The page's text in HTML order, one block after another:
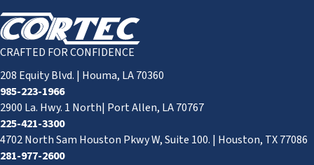
CRAFTED FOR CONFIDENCE
208 Equity Blvd. | Houma, LA 70360
985-223-1966
2900 La. Hwy. 1 North| Port Allen, LA 70767
225-421-3300
4702 North Sam Houston Pkwy W, Suite 100. | Houston, TX 77086
281-977-2600